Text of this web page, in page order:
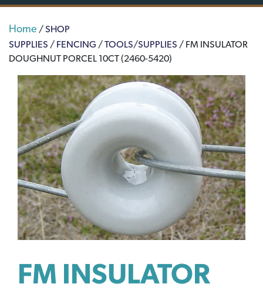
Home /SHOP
SUPPLIES / FENCING /TOOLS/SUPPLIES / FM INSULATOR
DOUGHNUT PORCEL 10CT (2460-5420)
FM INSULATOR